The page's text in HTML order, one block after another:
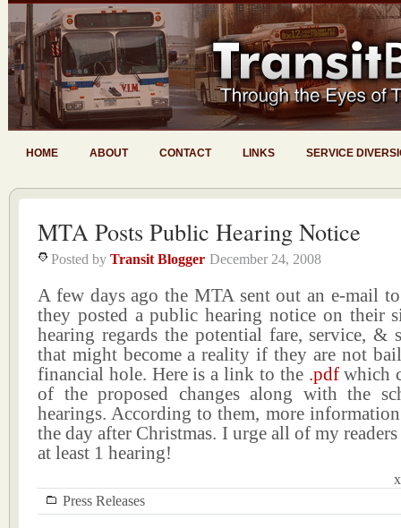
HOME ABOUT CONTACT LINKS SERVICE
MTA Posts Public Hearing Notice
Posted by Transit Blogger December 24, 2008
A few days ago the MTA sent out an e-mail
they posted a public hearing notice on their
hearing regards the potential fare, service, &
that might become a reality if they are not
financial hole. Here is a link to the .pdfwhich
of the proposed changes along with the
hearings. According to them, more
the day after Christmas. I urge all of my
at least 1 hearing!
Press Releases